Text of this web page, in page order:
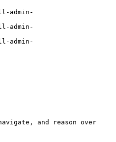
admin-
admin-
admin-
and reason over